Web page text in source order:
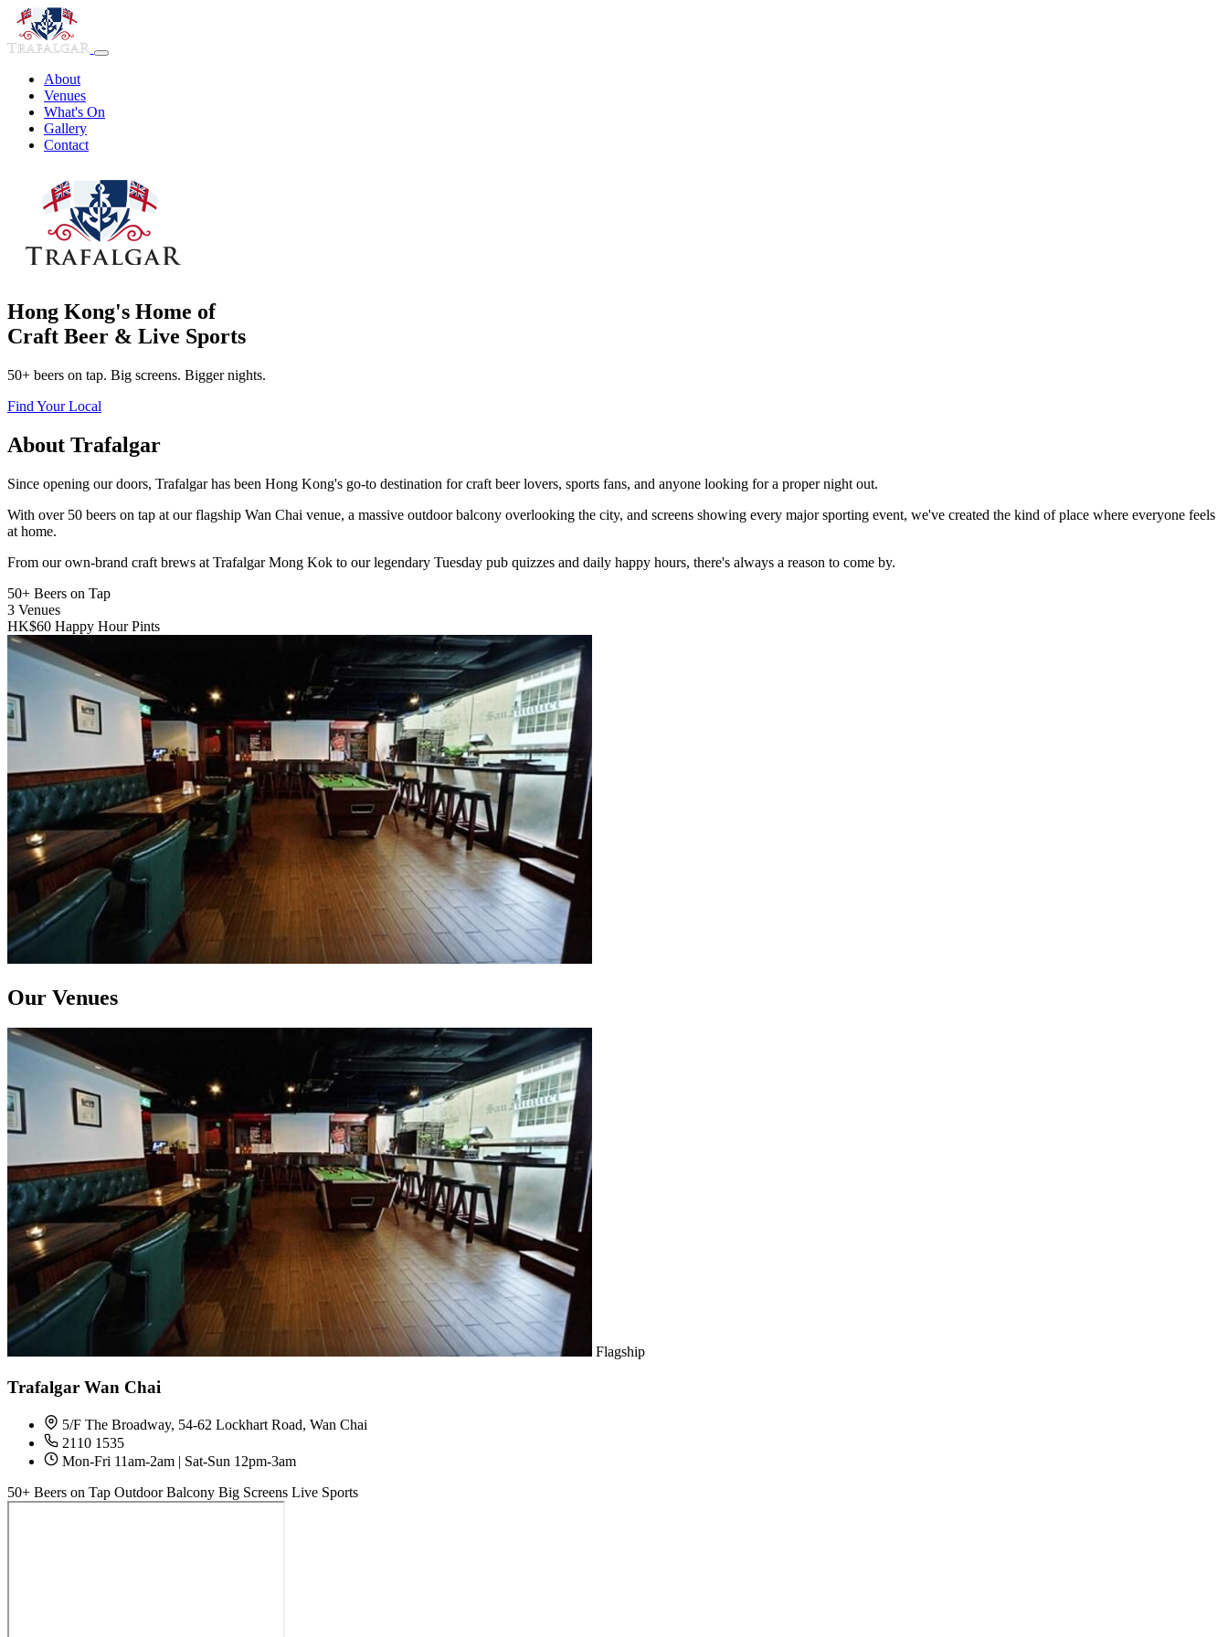
About
Venues
What's On
Gallery
Contact
Hong Kong's Home of
Craft Beer & Live Sports
50+ beers on tap. Big screens. Bigger nights.
Find Your Local
About Trafalgar
Since opening our doors, Trafalgar has been Hong Kong's go-to destination for craft beer lovers, sports fans, and anyone looking for a proper night out.
With over 50 beers on tap at our flagship Wan Chai venue, a massive outdoor balcony overlooking the city, and screens showing every major sporting event, we've created the kind of place where everyone feels
at home.
From our own-brand craft brews at Trafalgar Mong Kok to our legendary Tuesday pub quizzes and daily happy hours, there's always a reason to come by.
50+ Beers on Tap
3 Venues
HK$60 Happy Hour Pints
Our Venues
Flagship
Trafalgar Wan Chai
5/F The Broadway, 54-62 Lockhart Road, Wan Chai
2110 1535
Mon-Fri 11am-2am | Sat-Sun 12pm-3am
50+ Beers on Tap Outdoor Balcony Big Screens Live Sports